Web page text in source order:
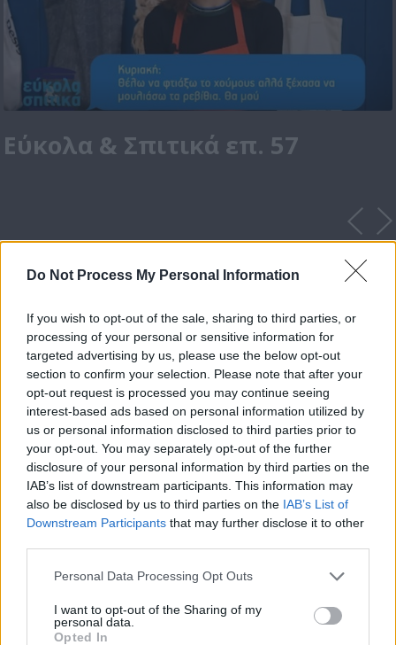
Do Not Process My Personal Information
If you wish to opt-out of the sale, sharing to third parties, or
processing of your personal or sensitive information for
targeted advertising by us, please use the below opt-out
section to confirm your selection. Please note that after your
opt-out request is processed you may continue seeing
interest-based ads based on personal information utilized by
us or personal information disclosed to third parties prior to
your opt-out. You may separately opt-out of the further
disclosure of your personal information by third parties on the
IAB’s list of downstream participants. This information may
also be disclosed by us to third parties on the IAB’s List of
Downstream Participants that may further disclose it to other
Personal Data Processing Opt Outs
I want to opt-out of the Sharing of my
personal data.
Opted In
Εύκολα & Σπιτικά επ. 57
Εύκολα & Σπιτικά επ. 83
(Τελευταίο)